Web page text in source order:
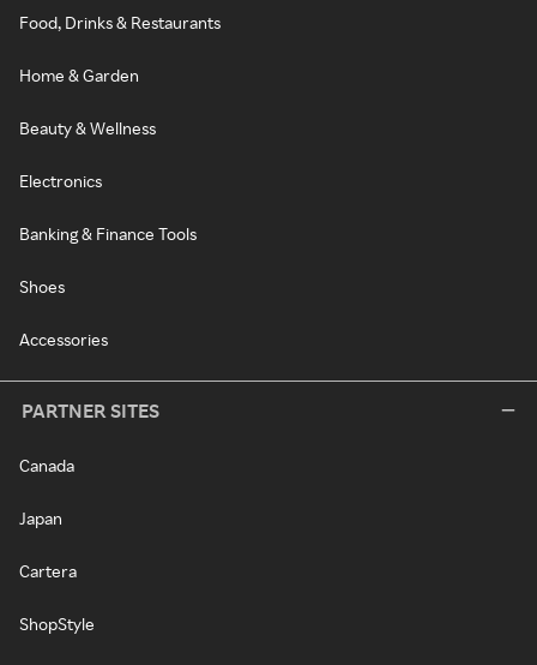
Food, Drinks & Restaurants
Home & Garden
Beauty & Wellness
Electronics
Banking & Finance Tools
Shoes
Accessories
PARTNER SITES
Canada
Japan
Cartera
ShopStyle